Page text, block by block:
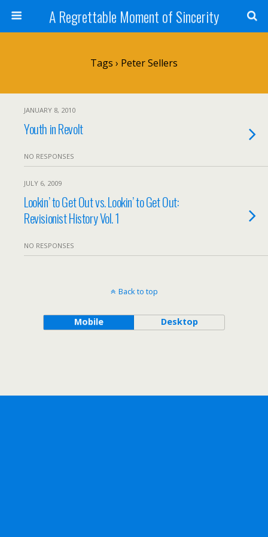
A Regrettable Moment of Sincerity
Tags › Peter Sellers
JANUARY 8, 2010
Youth in Revolt
NO RESPONSES
JULY 6, 2009
Lookin’ to Get Out vs. Lookin’ to Get Out:
Revisionist History Vol. 1
NO RESPONSES
Back to top
Mobile Desktop